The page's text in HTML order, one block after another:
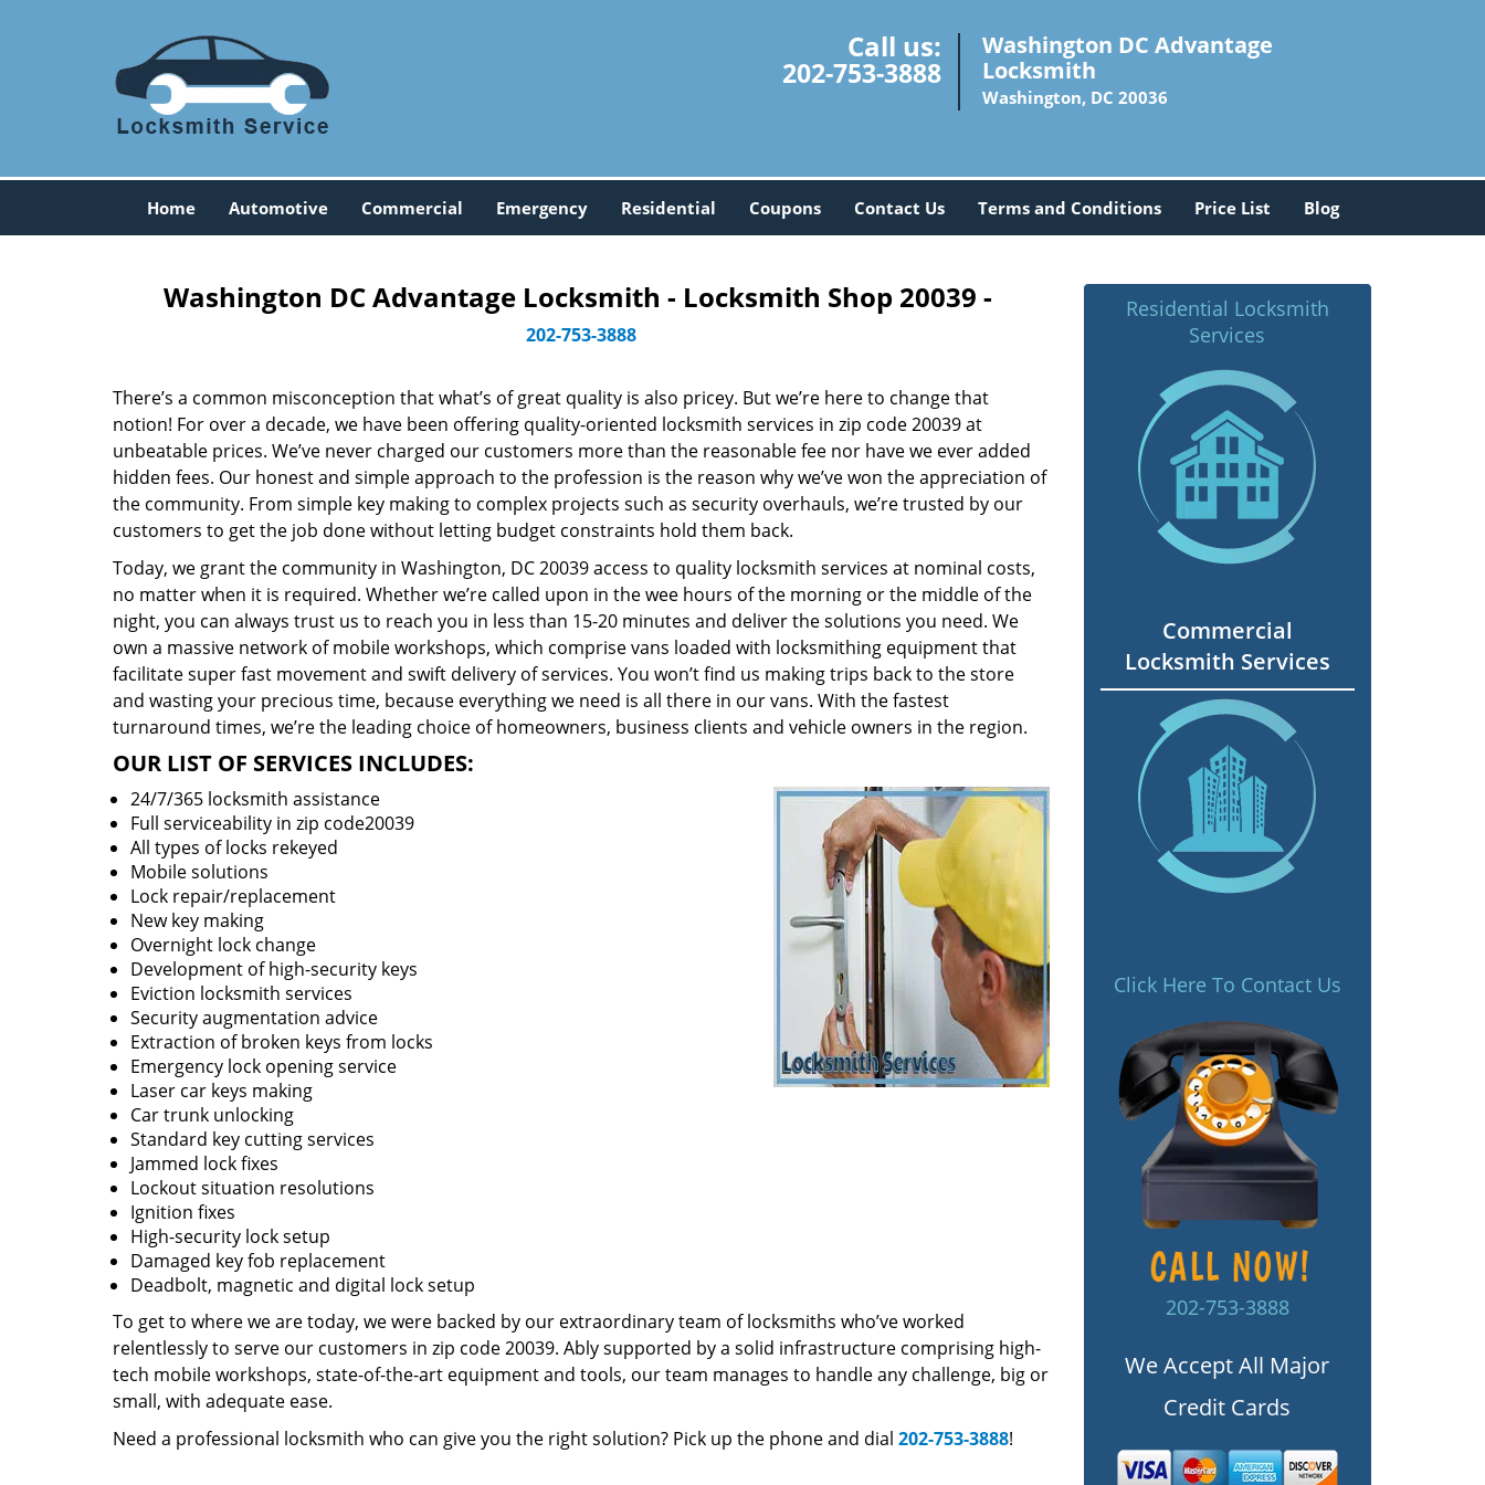
Call us:
202-753-3888
Washington DC Advantage
Locksmith
Washington, DC 20036
Home Automotive Commercial Emergency Residential Coupons Contact Us Terms and Conditions Price List Blog
Washington DC Advantage Locksmith - Locksmith Shop 20039 -
202-753-3888
There’s a common misconception that what’s of great quality is also pricey. But we’re here to change that
notion! For over a decade, we have been offering quality-oriented locksmith services in zip code 20039 at
unbeatable prices. We’ve never charged our customers more than the reasonable fee nor have we ever added
hidden fees. Our honest and simple approach to the profession is the reason why we’ve won the appreciation of
the community. From simple key making to complex projects such as security overhauls, we’re trusted by our
customers to get the job done without letting budget constraints hold them back.
Today, we grant the community in Washington, DC 20039 access to quality locksmith services at nominal costs,
no matter when it is required. Whether we’re called upon in the wee hours of the morning or the middle of the
night, you can always trust us to reach you in less than 15-20 minutes and deliver the solutions you need. We
own a massive network of mobile workshops, which comprise vans loaded with locksmithing equipment that
facilitate super fast movement and swift delivery of services. You won’t find us making trips back to the store
and wasting your precious time, because everything we need is all there in our vans. With the fastest
turnaround times, we’re the leading choice of homeowners, business clients and vehicle owners in the region.
OUR LIST OF SERVICES INCLUDES:
24/7/365 locksmith assistance
Full serviceability in zip code20039
All types of locks rekeyed
Mobile solutions
Lock repair/replacement
New key making
Overnight lock change
Development of high-security keys
Eviction locksmith services
Security augmentation advice
Extraction of broken keys from locks
Emergency lock opening service
Laser car keys making
Car trunk unlocking
Standard key cutting services
Jammed lock fixes
Lockout situation resolutions
Ignition fixes
High-security lock setup
Damaged key fob replacement
Deadbolt, magnetic and digital lock setup
To get to where we are today, we were backed by our extraordinary team of locksmiths who’ve worked
relentlessly to serve our customers in zip code 20039. Ably supported by a solid infrastructure comprising high-
tech mobile workshops, state-of-the-art equipment and tools, our team manages to handle any challenge, big or
small, with adequate ease.
Need a professional locksmith who can give you the right solution? Pick up the phone and dial 202-753-3888!
Residential Locksmith
Services
Commercial
Locksmith Services
Click Here To Contact Us
202-753-3888
We Accept All Major
Credit Cards